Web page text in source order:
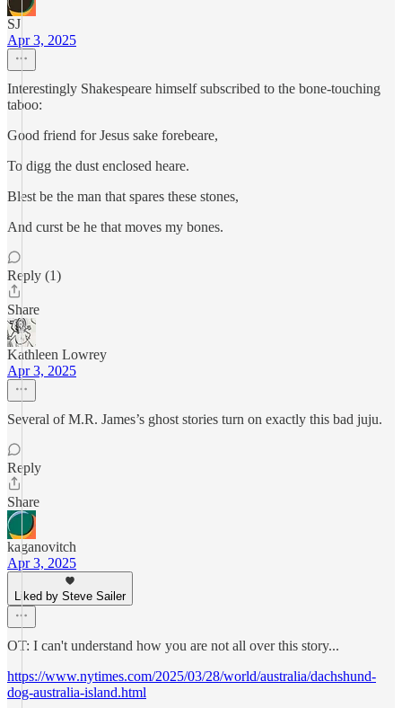
SJ
Apr 3, 2025
Interestingly Shakespeare himself subscribed to the bone-touching
taboo:
Good friend for Jesus sake forebeare,
To digg the dust enclosed heare.
Blest be the man that spares these stones,
And curst be he that moves my bones.
Reply (1)
Share
Kathleen Lowrey
Apr 3, 2025
Several of M.R. James’s ghost stories turn on exactly this bad juju.
Reply
Share
kaganovitch
Apr 3, 2025
Liked by Steve Sailer
OT: I can't understand how you are not all over this story...
https://www.nytimes.com/2025/03/28/world/australia/dachshund-
dog-australia-island.html